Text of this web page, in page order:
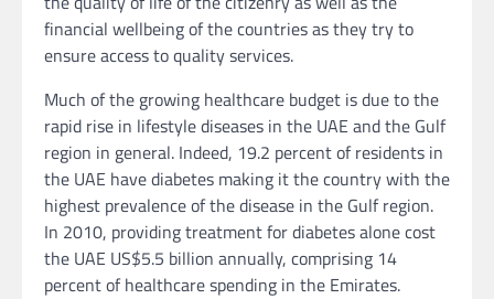
financial wellbeing of the countries as they try to
ensure access to quality services.
Much of the growing healthcare budget is due to the
rapid rise in lifestyle diseases in the UAE and the Gulf
region in general. Indeed, 19.2 percent of residents in
the UAE have diabetes making it the country with the
highest prevalence of the disease in the Gulf region.
In 2010, providing treatment for diabetes alone cost
the UAE US$5.5 billion annually, comprising 14
percent of healthcare spending in the Emirates.